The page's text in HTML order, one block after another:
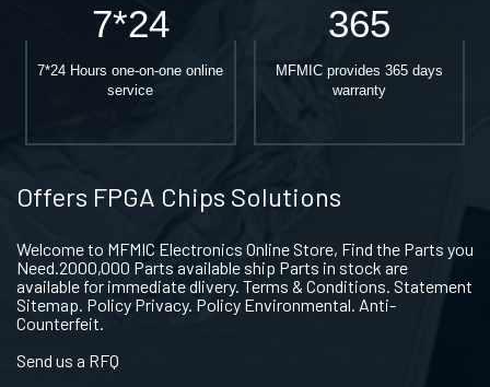
7*24
7*24 Hours one-on-one online
service
365
MFMIC provides 365 days
warranty
Offers FPGA Chips Solutions
Welcome to MFMIC Electronics Online Store, Find the Parts you
Need.2000,000 Parts available ship Parts in stock are
available for immediate dlivery. Terms & Conditions. Statement
Sitemap. Policy Privacy. Policy Environmental. Anti-
Counterfeit.
Send us a RFQ